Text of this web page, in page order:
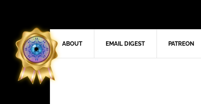
ABOUT EMAIL DIGEST PATREON